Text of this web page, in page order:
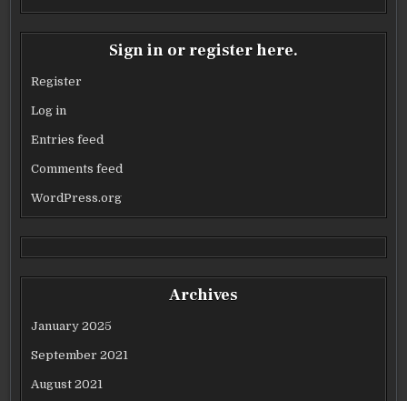
Sign in or register here.
Register
Log in
Entries feed
Comments feed
WordPress.org
Archives
January 2025
September 2021
August 2021